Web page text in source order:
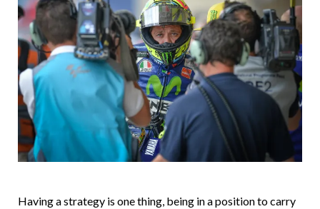
Having a strategy is one thing, being in a position to carry